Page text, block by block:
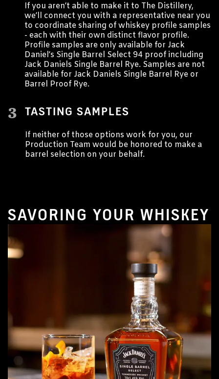
If you aren’t able to make it to The Distillery,
we’ll connect you with a representative near you
to coordinate sharing of whiskey profile samples
- each with their own distinct flavor profile.
Profile samples are only available for Jack
Daniel’s Single Barrel Select 94 proof including
Jack Daniels Single Barrel Rye. Samples are not
available for Jack Daniels Single Barrel Rye or
Barrel Proof Rye.
3 TASTING SAMPLES
If neither of those options work for you, our
Production Team would be honored to make a
barrel selection on your behalf.
SAVORING YOUR WHISKEY